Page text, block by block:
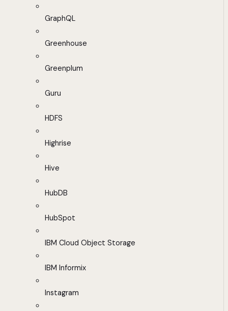
GraphQL
Greenhouse
Greenplum
Guru
HDFS
Highrise
Hive
HubDB
HubSpot
IBM Cloud Object Storage
IBM Informix
Instagram